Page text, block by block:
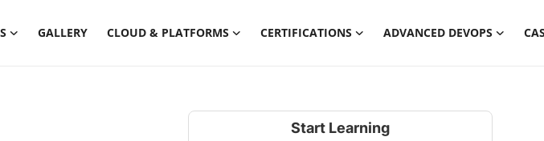
GALLERY CLOUD & PLATFORMS CERTIFICATIONS ADVANCED DEVOPS
Start Learning